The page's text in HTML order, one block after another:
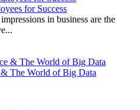
for Success
in business are the
The World of Big Data